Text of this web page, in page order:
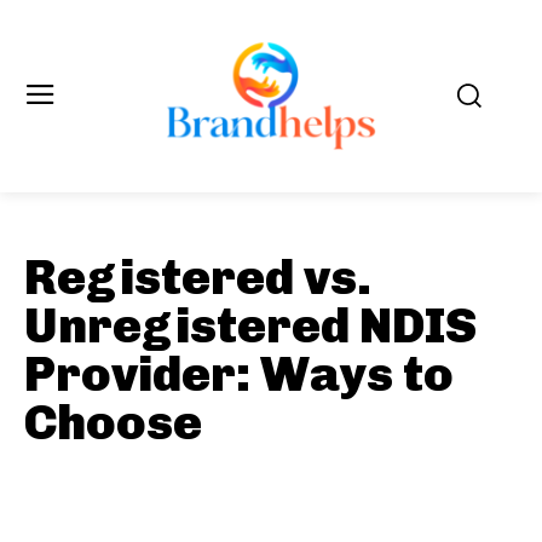
Registered vs.
Unregistered NDIS
Provider: Ways to
Choose